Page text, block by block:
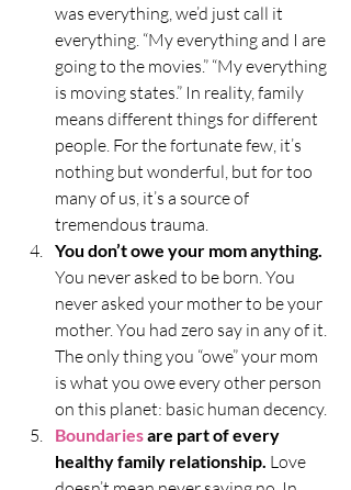
was everything, we’d just call it
everything. “My everything and I are
going to the movies.” “My everything
is moving states.” In reality, family
means different things for different
people. For the fortunate few, it’s
nothing but wonderful, but for too
many of us, it’s a source of
tremendous trauma.
You don’t owe your mom anything.
You never asked to be born. You
never asked your mother to be your
mother. You had zero say in any of it.
The only thing you “owe” your mom
is what you owe every other person
on this planet: basic human decency.
Boundaries are part of every
healthy family relationship. Love